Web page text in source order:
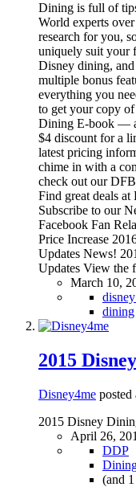
Dining is full of
World experts
research for you,
uniquely suit your
Disney dining,
multiple bonus
everything you
to get your copy
Dining E-book —
$4 discount for a
latest pricing
chime in with a
check out our
Find great deals
Subscribe to our
Facebook Fan
Price Increase
Updates News!
Updates View the
March 10,
dining
2015
Disney4me posted
2015 Disney
April 26,
DDP
(and